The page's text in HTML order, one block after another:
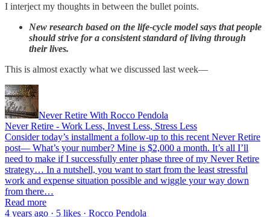
I interject my thoughts in between the bullet points.
New research based on the life-cycle model says that people
should strive for a consistent standard of living through
their lives.
This is almost exactly what we discussed last week—
Never Retire With Rocco Pendola
Never Retire - Work Less, Invest Less, Stress Less
Consider today’s installment a follow-up to this recent Never Retire
post— What’s your number? Mine is $2,000 a month. It’s all I’ll
need to make if I successfully enter phase three of my Never Retire
strategy… In a nutshell, you want to start from the least stressful
work and expense situation possible and wiggle your way down
from there…
Read more
4 years ago · 5 likes · Rocco Pendola